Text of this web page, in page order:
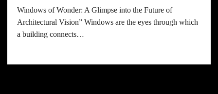
Windows of Wonder: A Glimpse into the Future of
Architectural Vision” Windows are the eyes through which
a building connects…